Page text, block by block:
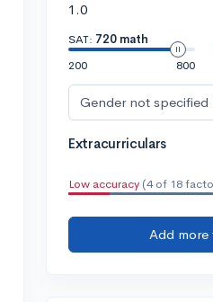
1.0
SAT: 720 math
200
800
Gender not specified
Extracurriculars
Low accuracy (4 of 18
Add more